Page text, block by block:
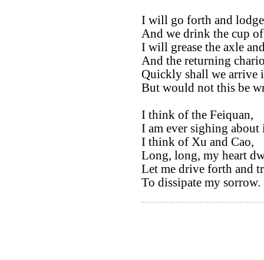
I will go forth and
And we drink the cup
I will grease the axle
And the returning
Quickly shall we arrive
But would not this be
I think of the Feiquan,
I am ever sighing about
I think of Xu and Cao,
Long, long, my heart
Let me drive forth and
To dissipate my sorrow.